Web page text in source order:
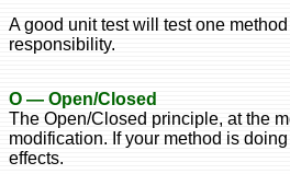
A good unit test will test one
responsibility.
O — Open/Closed
The Open/Closed principle, at the
modification. If your method is
effects.